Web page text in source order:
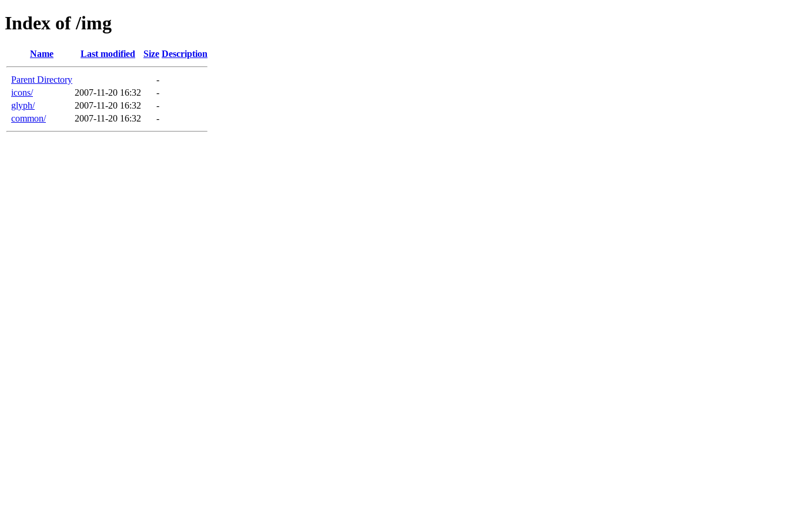
Index of /img
Name Last modified Size Description
Parent Directory
-
icons/
2007-11-20 16:32
-
glyph/
2007-11-20 16:32
-
common/
2007-11-20 16:32 -